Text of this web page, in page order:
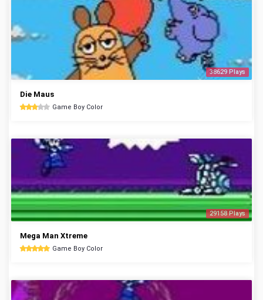
38629 Plays
Die Maus
Game Boy Color
29158 Plays
Mega Man Xtreme
Game Boy Color